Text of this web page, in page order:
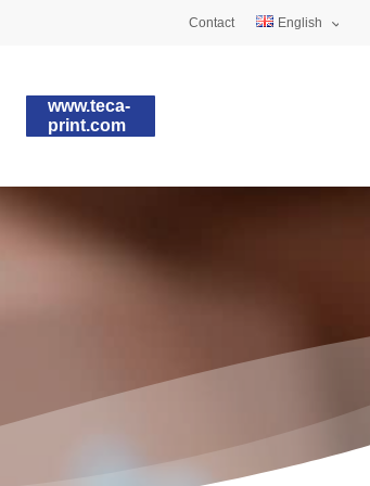
Contact English
www.teca-
print.com